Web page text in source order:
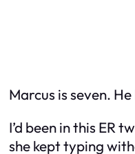
Marcus is seven.
I’d been in this ER
she kept typing